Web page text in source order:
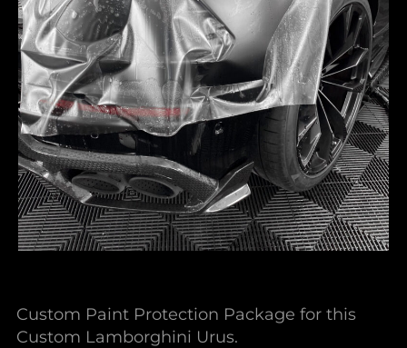
Custom Paint Protection Package for this
Custom Lamborghini Urus.